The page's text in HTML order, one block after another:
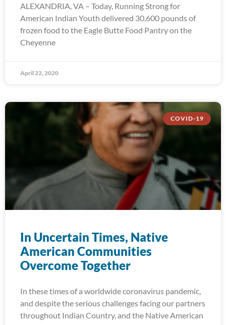
ALEXANDRIA, VA – Today, Running Strong for
American Indian Youth delivered 30,600 pounds of
frozen food to the Eagle Butte Food Pantry on the
Cheyenne
April 22, 2020
COVID-19
In Uncertain Times, Native
American Communities
Overcome Together
In these times of a worldwide coronavirus pandemic,
and despite the serious challenges facing our partners
throughout Indian Country, and the Native American